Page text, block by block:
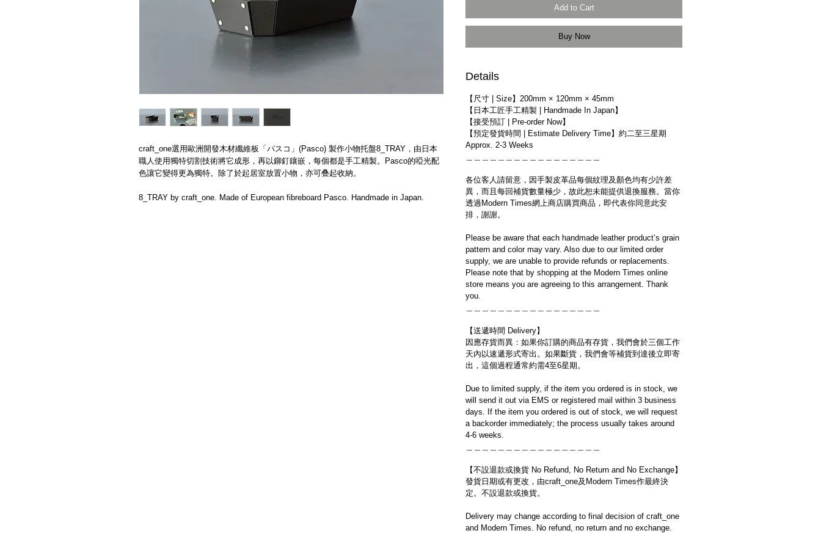
craft_one選用歐洲開發​木材纖維板「パスコ」(Pasco) 製作小物托盤​8_TRAY​，​由日本
職人使用​獨特切割技術將它成形，再以鉚釘鑲嵌，​每個都是手工精製。Pasco的啞光配
色讓它變得更為獨特。除了於起居室放置小物，亦可叠起收納。
8_TRAY by craft_one. Made of European fibreboard Pasco. Handmade in Japan.
Add to Cart
Buy Now
Details
【尺寸 | Size】200mm × 120mm × 45mm
【日本工匠手工精製 | Handmade In Japan】
【接受預訂 | Pre-order Now】
【預定發貨時間 | Estimate Delivery Time】約二至三星期
Approx. 2-3 Weeks
各位客人請留意，因手製皮革品每個紋理及顏色均有少許差
異，而且每回補貨數量極少，故此恕未能提供退換服務。當你
透過Modern Times網上商店購買商品，即代表你同意此安
排，謝謝。
Please be aware that each handmade leather product’s grain
pattern and color may vary. Also due to our limited order
supply, we are unable to provide refunds or replacements.
Please note that by shopping at the Modern Times online
store means you are agreeing to this arrangement. Thank
you.
【送遞時間 Delivery】
因應存貨而異：如果你訂購的商品有存貨，我們會於三個工作
天內以速遞形式寄出。如果斷貨，我們會等補貨到達後立即寄
出，這個過程通常約需4至6星期。
Due to limited supply, if the item you ordered is in stock, we
will send it out via EMS or registered mail within 3 business
days. If the item you ordered is out of stock, we will request
a backorder immediately; the process usually takes around
4-6 weeks.
【不設退款或換貨 No Refund, No Return and No Exchange】
發貨日期或有更改，由craft_one及Modern Times作最終決
定。不設退款或換貨。
Delivery may change according to final decision of craft_one
and Modern Times. No refund, no return and no exchange.